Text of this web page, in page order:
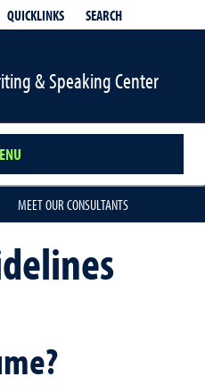
QUICKLINKS SEARCH
& Speaking Center
MEET OUR CONSULTANTS